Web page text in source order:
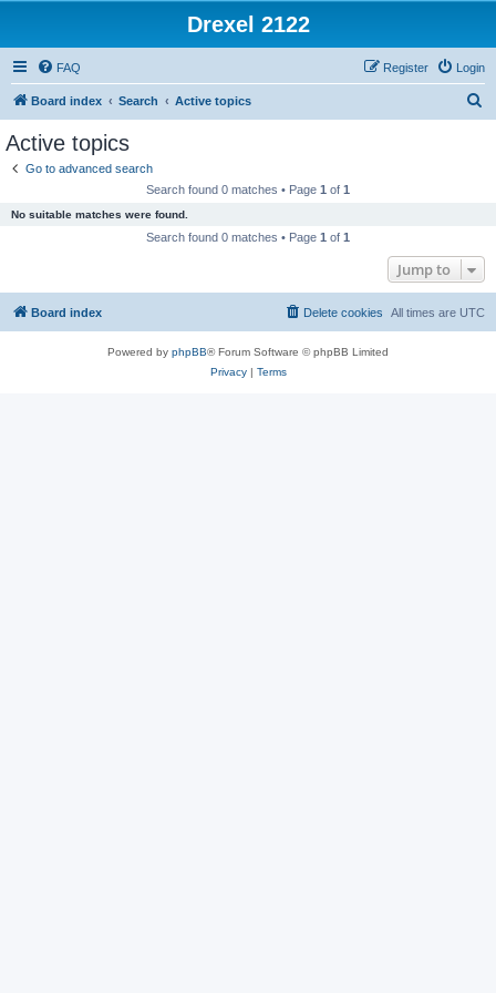
Drexel 2122
FAQ Login
Register
Board index Search Active topics
Active topics
Go to advanced search
Search found 0 matches • Page 1 of 1
No suitable matches were found.
Search found 0 matches • Page 1 of 1
Jump to
Board index All times are UTC
Delete cookies
Powered by phpBB® Forum Software © phpBB Limited
Privacy| Terms